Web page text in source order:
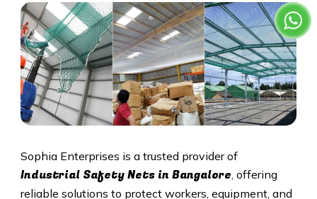
Sophia Enterprises is a trusted provider of
Industrial Safety Nets in Bangalore, offering
reliable solutions to protect workers, equipment, and